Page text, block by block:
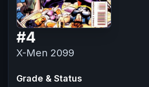
#4
X-Men 2099
Grade & Status